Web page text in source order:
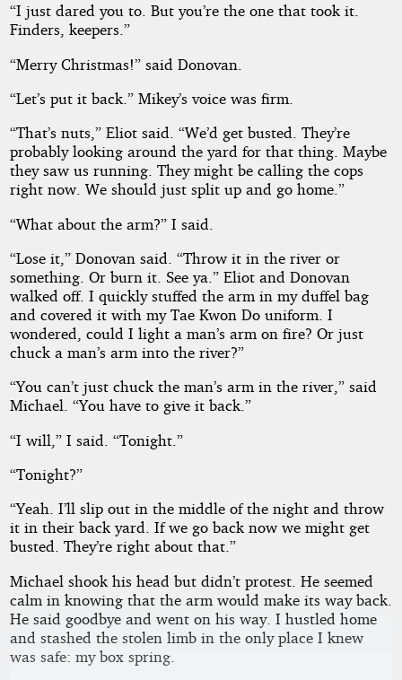
“I just dared you to. But you’re the one that took it.
Finders, keepers.”
“Merry Christmas!” said Donovan.
“Let’s put it back.” Mikey’s voice was firm.
“That’s nuts,” Eliot said. “We’d get busted. They’re
probably looking around the yard for that thing. Maybe
they saw us running. They might be calling the cops
right now. We should just split up and go home.”
“What about the arm?” I said.
“Lose it,” Donovan said. “Throw it in the river or
something. Or burn it. See ya.” Eliot and Donovan
walked off. I quickly stuffed the arm in my duffel bag
and covered it with my Tae Kwon Do uniform. I
wondered, could I light a man’s arm on fire? Or just
chuck a man’s arm into the river?”
“You can’t just chuck the man’s arm in the river,” said
Michael. “You have to give it back.”
“I will,” I said. “Tonight.”
“Tonight?”
“Yeah. I’ll slip out in the middle of the night and throw
it in their back yard. If we go back now we might get
busted. They’re right about that.”
Michael shook his head but didn’t protest. He seemed
calm in knowing that the arm would make its way back.
He said goodbye and went on his way. I hustled home
and stashed the stolen limb in the only place I knew
was safe: my box spring.